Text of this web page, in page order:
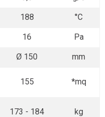
188 °C
16 Pa
Ø 150 mm
155 *mq
173 - 184 kg